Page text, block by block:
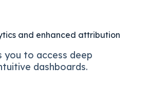
and enhanced attribution
you to access deep
dashboards.